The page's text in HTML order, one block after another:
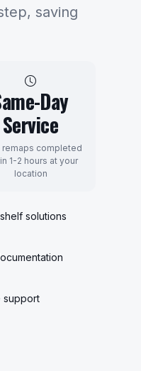
saving
Day
Service
remaps completed
1-2 hours at your
location
solutions
support